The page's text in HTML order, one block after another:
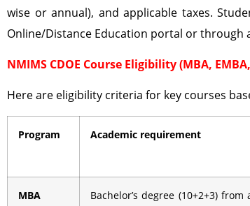
wise or annual), and applicable taxes.
Online/Distance Education portal or through
NMIMS CDOE Course Eligibility (MBA,
Here are eligibility criteria for key courses
Program Academic requirement
MBA
Bachelor’s degree (10+2+3)